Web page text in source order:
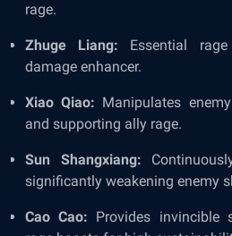
rage.
Zhuge Liang: Essential
damage enhancer.
Xiao Qiao: Manipulates
and supporting ally rage.
Sun Shangxiang:
significantly weakening enemy
Cao Cao: Provides invincible